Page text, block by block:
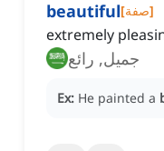
beautiful[صفة]
extremely
جميل, رائع
Ex: He painted a